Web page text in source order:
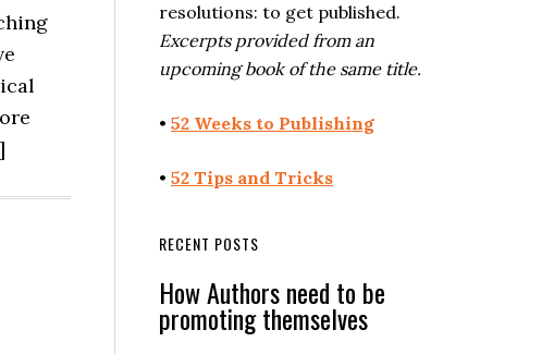
resolutions: to get published.
Excerpts provided from an
upcoming book of the same title.
• 52 Weeks to Publishing
• 52 Tips and Tricks
RECENT POSTS
How Authors need to be
promoting themselves